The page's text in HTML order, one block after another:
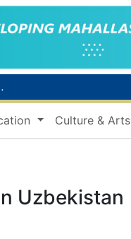
services in six months
$79 per barrel for the first time since July 13
Culture & Arts
Uzbekistan